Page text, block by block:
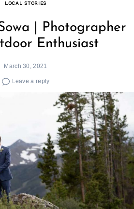
LOCAL STORIES
| Photographer
Enthusiast
March 30, 2021
Leave a reply